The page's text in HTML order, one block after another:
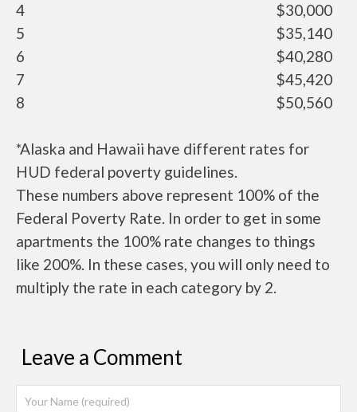
4
$30,000
5
$35,140
6
$40,280
7
$45,420
8
$50,560
*Alaska and Hawaii have different rates for
HUD federal poverty guidelines.
These numbers above represent 100% of the
Federal Poverty Rate. In order to get in some
apartments the 100% rate changes to things
like 200%. In these cases, you will only need to
multiply the rate in each category by 2.
Leave a Comment